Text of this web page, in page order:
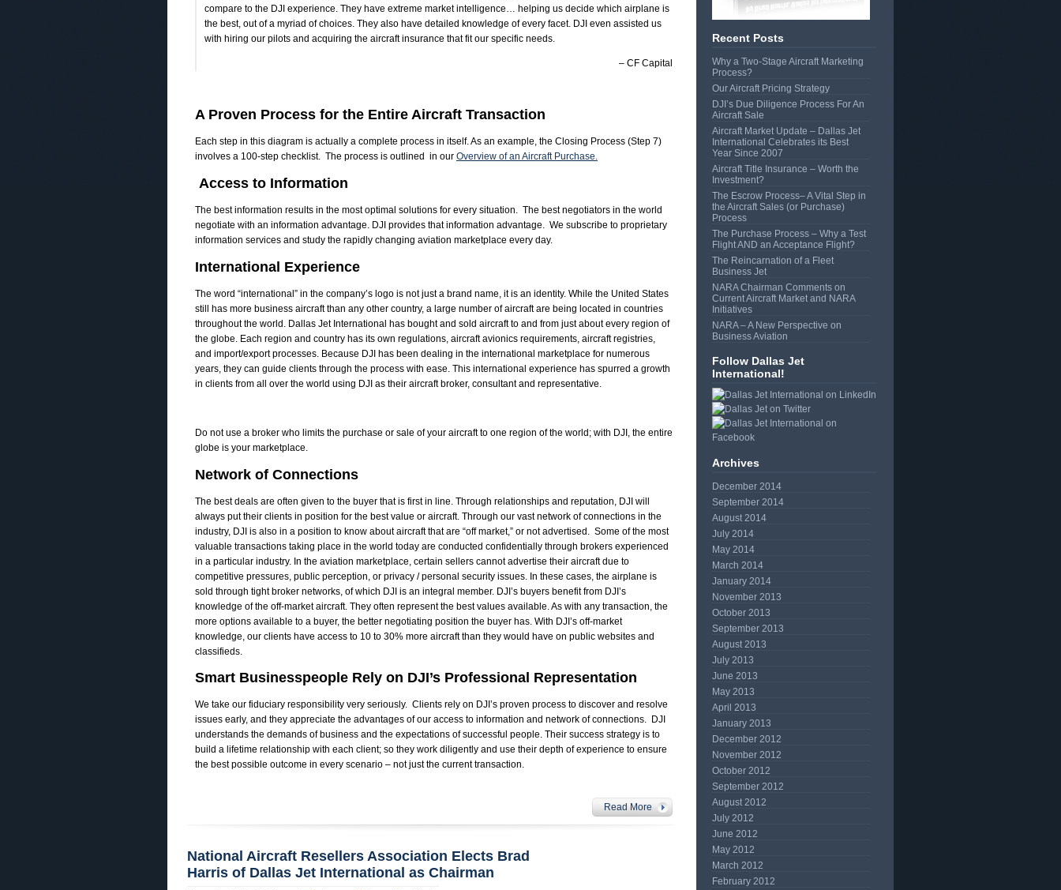
compare to the DJI experience. They have extreme market intelligence… helping us decide which airplane is
the best, out of a myriad of choices. They also have detailed knowledge of every facet. DJI even assisted us
with hiring our pilots and acquiring the aircraft insurance that fit our specific needs.
– CF Capital
A Proven Process for the Entire Aircraft Transaction
Each step in this diagram is actually a complete process in itself. As an example, the Closing Process (Step 7)
involves a 100-­step checklist. The process is outlined in our Overview of an Aircraft Purchase.
Access to Information
The best information results in the most optimal solutions for every situation. The best negotiators in the world
negotiate with an information advantage. DJI provides that information advantage. We subscribe to proprietary
information services and study the rapidly changing aviation marketplace every day.
International Experience
The word “international” in the company’s logo is not just a brand name, it is an identity. While the United States
still has more business aircraft than any other country, a large number of aircraft are being located in countries
throughout the world. Dallas Jet International has bought and sold aircraft to and from just about every region of
the globe. Each region and country has its own regulations, aircraft avionics requirements, aircraft registries,
and import/export processes. Because DJI has been dealing in the international marketplace for numerous
years, they can guide clients through the process with ease. This international experience has spurred a growth
in clients from all over the world using DJI as their aircraft broker, consultant and representative.
Do not use a broker who limits the purchase or sale of your aircraft to one region of the world; with DJI, the entire
globe is your marketplace.
Network of Connections
The best deals are often given to the buyer that is first in line. Through relationships and reputation, DJI will
always put their clients in position for the best value or aircraft. Through our vast network of connections in the
industry, DJI is also in a position to know about aircraft that are “off market,” or not advertised. Some of the most
valuable transactions taking place in the world today are conducted confidentially through brokers experienced
in a particular industry. In the aviation marketplace, certain sellers cannot advertise their aircraft due to
competitive pressures, public perception, or privacy / personal security issues. In these cases, the airplane is
sold through tight broker networks, of which DJI is an integral member. DJI’s buyers benefit from DJI’s
knowledge of the off-­market aircraft. They often represent the best values available. As with any transaction, the
more options available to a buyer, the better negotiating position the buyer has. With DJI’s off-market
knowledge, our clients have access to 10 to 30% more aircraft than they would have on public websites and
classifieds.
Smart Businesspeople Rely on DJI’s Professional Representation
We take our fiduciary responsibility very seriously. Clients rely on DJI’s proven process to discover and resolve
issues early, and they appreciate the advantages of our access to information and network of connections. DJI
understands the demands of business and the expectations of successful people. Their success strategy is to
build a lifetime relationship with each client; so they work diligently and use their depth of experience to ensure
the best possible outcome in every scenario – not just the current transaction.
Read More
National Aircraft Resellers Association Elects Brad
Harris of Dallas Jet International as Chairman
Recent Posts
Why a Two-Stage Aircraft Marketing
Process?
Our Aircraft Pricing Strategy
DJI’s Due Diligence Process For An
Aircraft Sale
Aircraft Market Update – Dallas Jet
International Celebrates its Best
Year Since 2007
Aircraft Title Insurance – Worth the
Investment?
The Escrow Process– A Vital Step in
the Aircraft Sales (or Purchase)
Process
The Purchase Process – Why a Test
Flight AND an Acceptance Flight?
The Reincarnation of a Fleet
Business Jet
NARA Chairman Comments on
Current Aircraft Market and NARA
Initiatives
NARA – A New Perspective on
Business Aviation
Follow Dallas Jet
International!
Archives
December 2014
September 2014
August 2014
July 2014
May 2014
March 2014
January 2014
November 2013
October 2013
September 2013
August 2013
July 2013
June 2013
May 2013
April 2013
January 2013
December 2012
November 2012
October 2012
September 2012
August 2012
July 2012
June 2012
May 2012
March 2012
February 2012